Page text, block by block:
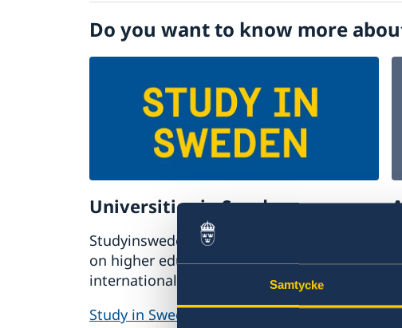
Samtycke
Moving to someone in Sweden
Do you want to know more
Universities in Sweden
Studyinsweden.se is the official resource
on higher education in Sweden for
international students.
Study in Sweden